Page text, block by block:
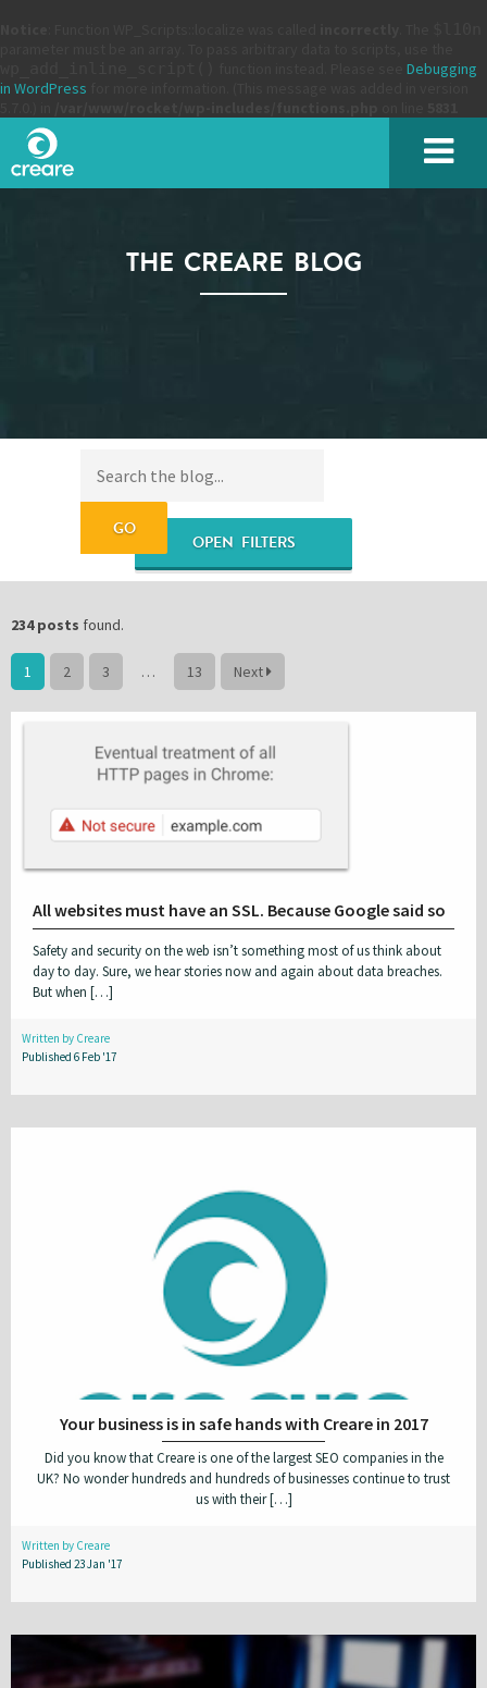
Debugging
in WordPress
THE CREARE BLOG
OPEN FILTERS
Blogs & Tutorials
CRO & UX
News & Features
PHP & MySQL
SEO Social
Tips for Small Businesses Video Blog
Website Design WooCommerce
Clear All Filters
234 posts found.
1 2 3 … 13 Next
All websites must have an SSL. Because Google said so
Safety and security on the web isn’t something most of us think about
day to day. Sure, we hear stories now and again about data breaches.
But when […]
Written by Creare
Published 6 Feb '17
Your business is in safe hands with Creare in 2017
Did you know that Creare is one of the largest SEO companies in the
UK? No wonder hundreds and hundreds of businesses continue to trust
us with their […]
Written by Creare
Published 23 Jan '17
Please be assured your information will not be shared with any party outside of
Read More.